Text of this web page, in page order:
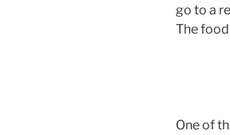
go to a
The
One of